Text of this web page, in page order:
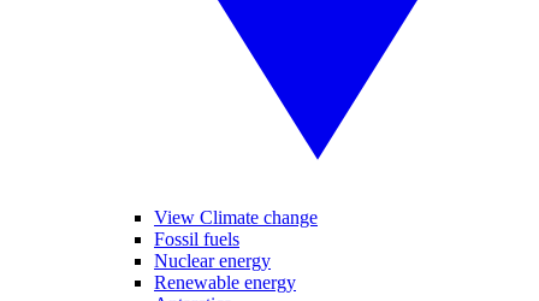
View Climate change
Fossil fuels
Nuclear energy
Renewable energy